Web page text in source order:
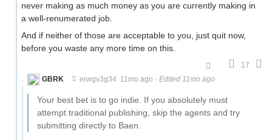
never making as much money as you are currently making in
a well-renumerated job.
And if neither of those are acceptable to you, just quit now,
before you waste any more time on this.
17
GBRK
erwgv3g34 11mo ago · Edited 11mo ago
Your best bet is to go indie. If you absolutely must
attempt traditional publishing, skip the agents and try
submitting directly to Baen.